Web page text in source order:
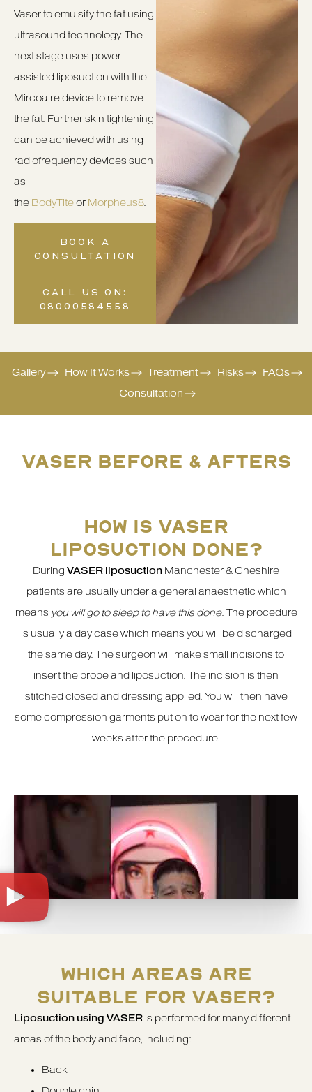
Vaser to emulsify the fat using
ultrasound technology. The
next stage uses power
assisted liposuction with the
Mircoaire device to remove
the fat. Further skin tightening
can be achieved with using
radiofrequency devices such
as
the BodyTiteor Morpheus8.
BOOK A
CONSULTATION
CALL US ON:
08000584558
Gallery How It Works Treatment Risks
FAQs
Consultation
VASER BEFORE & AFTERS
HOW IS VASER
LIPOSUCTION DONE?
During VASER liposuction Manchester & Cheshire
patients are usually under a general anaesthetic which
means you will go to sleep to have this done. The procedure
is usually a day case which means you will be discharged
the same day. The surgeon will make small incisions to
insert the probe and liposuction. The incision is then
stitched closed and dressing applied. You will then have
some compression garments put on to wear for the next few
weeks after the procedure.
WHICH AREAS ARE
SUITABLE FOR VASER?
Liposuction using VASER is performed for many different
areas of the body and face, including:
Back